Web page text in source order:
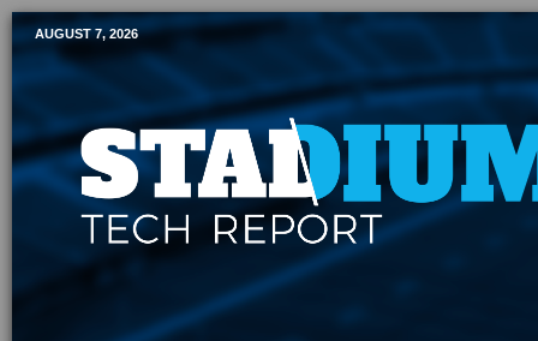
Mobile Sports Report
AUGUST 7, 2026